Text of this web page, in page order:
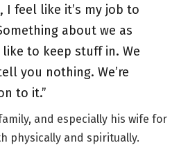
I feel like it’s my job to
about we as
like to keep stuff in. We
you nothing. We’re
to it.”
and especially his wife for
physically and spiritually.